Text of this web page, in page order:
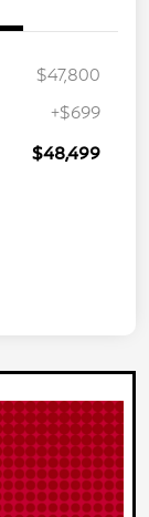
$47,800
+$699
$48,499